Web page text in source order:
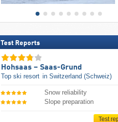
Test Reports
Hohsaas – Saas-Grund
Top ski resort in Switzerland (Schweiz)
Snow reliability
Slope preparation
Test